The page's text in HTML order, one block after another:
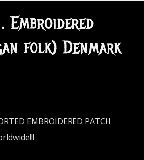
Embroidered
folk) Denmark
EMBROIDERED PATCH